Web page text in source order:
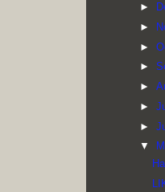
►
►
►
►
►
►
►
▼